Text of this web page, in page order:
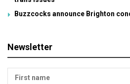
Buzzcocks announce Brighton
Newsletter